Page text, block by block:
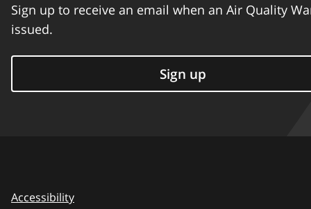
Sign up to receive an email when an Air Quality
issued.
Sign up
Accessibility